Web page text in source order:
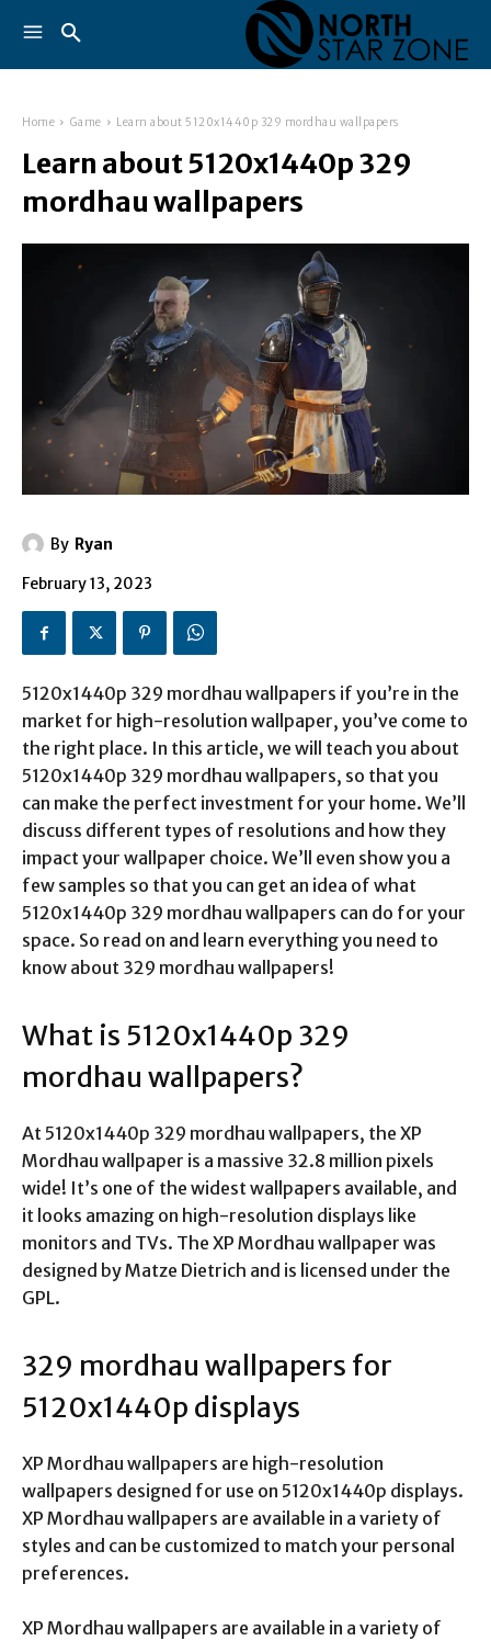
Home Game Learn about 5120x1440p 329 mordhau wallpapers
Learn about 5120x1440p 329
mordhau wallpapers
By Ryan
February 13, 2023
5120x1440p 329 mordhau wallpapers if you’re in the
market for high-resolution wallpaper, you’ve come to
the right place. In this article, we will teach you about
5120x1440p 329 mordhau wallpapers, so that you
can make the perfect investment for your home. We’ll
discuss different types of resolutions and how they
impact your wallpaper choice. We’ll even show you a
few samples so that you can get an idea of what
5120x1440p 329 mordhau wallpapers can do for your
space. So read on and learn everything you need to
know about 329 mordhau wallpapers!
What is 5120x1440p 329
mordhau wallpapers?
At 5120x1440p 329 mordhau wallpapers, the XP
Mordhau wallpaper is a massive 32.8 million pixels
wide! It’s one of the widest wallpapers available, and
it looks amazing on high-resolution displays like
monitors and TVs. The XP Mordhau wallpaper was
designed by Matze Dietrich and is licensed under the
GPL.
329 mordhau wallpapers for
5120x1440p displays
XP Mordhau wallpapers are high-resolution
wallpapers designed for use on 5120x1440p displays.
XP Mordhau wallpapers are available in a variety of
styles and can be customized to match your personal
preferences.
XP Mordhau wallpapers are available in a variety of